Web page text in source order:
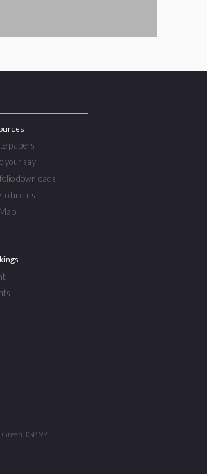
papers
your say
downloads
to find us
IG8 9PF